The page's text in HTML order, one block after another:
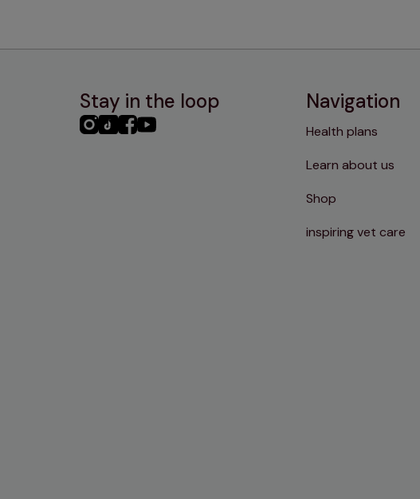
Stay in the loop
PHC PHCPHCPHC
Navigation
Health plans
Learn about us
Shop
inspiring vet care